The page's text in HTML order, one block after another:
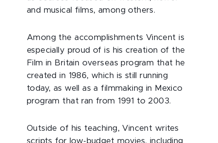
and musical films, among others.
Among the accomplishments Vincent is
especially proud of is his creation of the
Film in Britain overseas program that he
created in 1986, which is still running
today, as well as a filmmaking in Mexico
program that ran from 1991 to 2003.
Outside of his teaching, Vincent writes
scripts for low-budget movies, including